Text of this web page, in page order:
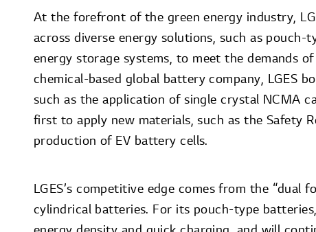
At the forefront of the green energy industry,
across diverse energy solutions, such as
energy storage systems, to meet the demands
chemical-based global battery company, LGES
such as the application of single crystal NCMA
first to apply new materials, such as the Safety
production of EV battery cells.
LGES’s competitive edge comes from the
cylindrical batteries. For its pouch-type